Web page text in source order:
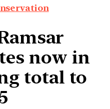
now in
total to